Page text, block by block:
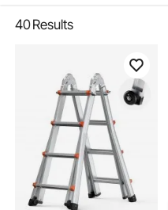
40Results